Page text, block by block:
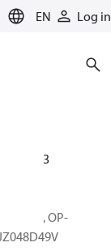
EN Log in
115F0413
Optyma™, OP-